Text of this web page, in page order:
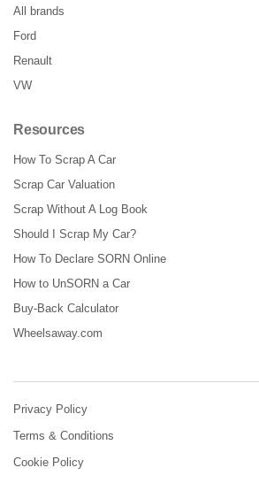
All brands
Ford
Renault
VW
Resources
How To Scrap A Car
Scrap Car Valuation
Scrap Without A Log Book
Should I Scrap My Car?
How To Declare SORN Online
How to UnSORN a Car
Buy-Back Calculator
Wheelsaway.com
Privacy Policy
Terms & Conditions
Cookie Policy